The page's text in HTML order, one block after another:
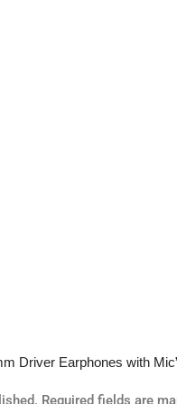
Driver Earphones with
Required fields are